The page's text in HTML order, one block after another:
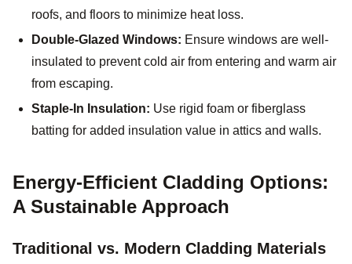
roofs, and floors to minimize heat loss.
Double-Glazed Windows: Ensure windows are well-
insulated to prevent cold air from entering and warm air
from escaping.
Staple-In Insulation: Use rigid foam or fiberglass
batting for added insulation value in attics and walls.
Energy-Efficient Cladding Options:
A Sustainable Approach
Traditional vs. Modern Cladding Materials